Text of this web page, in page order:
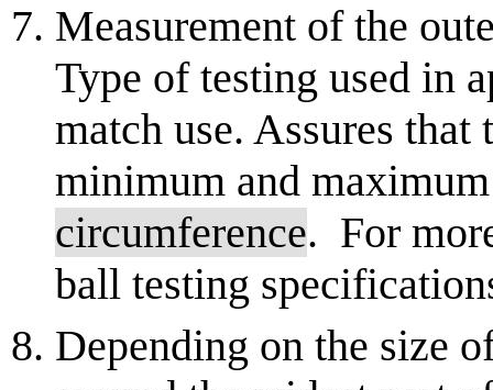
Measurement of the
Type of testing used in
match use. Assures
minimum and
circumference. For
ball testing
Depending on the size